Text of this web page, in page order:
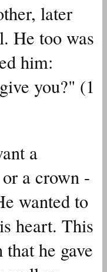
later
He too was
him:
you?" (1
a
a crown -
wanted to
heart. This
he gave